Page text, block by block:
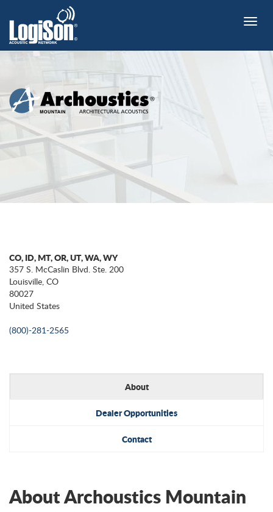
Toggle
CO, ID, MT, OR, UT, WA, WY
357 S. McCaslin Blvd. Ste. 200
Louisville, CO
80027
United States
(800)-281-2565
About
Dealer Opportunities
Contact
About Archoustics Mountain